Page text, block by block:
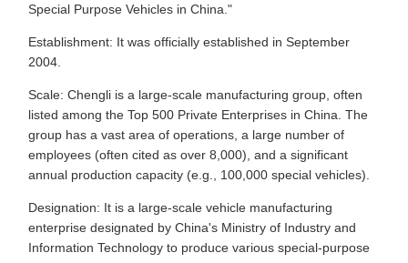
Special Purpose Vehicles in China."
Establishment: It was officially established in September
2004.
Scale: Chengli is a large-scale manufacturing group, often
listed among the Top 500 Private Enterprises in China. The
group has a vast area of operations, a large number of
employees (often cited as over 8,000), and a significant
annual production capacity (e.g., 100,000 special vehicles).
Designation: It is a large-scale vehicle manufacturing
enterprise designated by China's Ministry of Industry and
Information Technology to produce various special-purpose